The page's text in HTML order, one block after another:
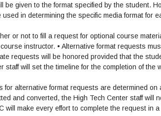
be given to the format specified by the student.
in determining the specific media format for
or not to fill a request for optional course
instructor. • Alternative format requests
requests will be honored provided that the
staff will set the timeline for the completion of the
for alternative format requests are determined
and converted, the High Tech Center staff will
will make every effort to complete the request in a